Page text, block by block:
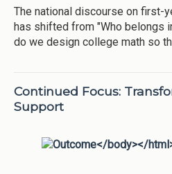
The national discourse on first-
has shifted from "Who belongs
do we design college math so
Continued Focus:
Support